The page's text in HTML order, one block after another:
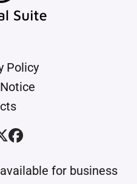
Policy
for business